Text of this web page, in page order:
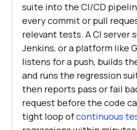
suite into the CI/CD
every commit or pull
relevant tests. A CI server
Jenkins, or a platform like
listens for a push, builds
and runs the regression
then reports pass or fail
request before the code
tight loop ofcontinuous